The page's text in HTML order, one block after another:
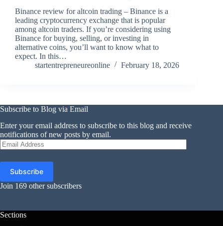
Binance review for altcoin trading – Binance is a
leading cryptocurrency exchange that is popular
among altcoin traders. If you’re considering using
Binance for buying, selling, or investing in
alternative coins, you’ll want to know what to
expect. In this…
startentrepreneureonline
February 18, 2026
Subscribe to Blog via Email
Enter your email address to subscribe to this blog and receive
notifications of new posts by email.
Email
Address
Subscribe
Join 169 other subscribers
Sections